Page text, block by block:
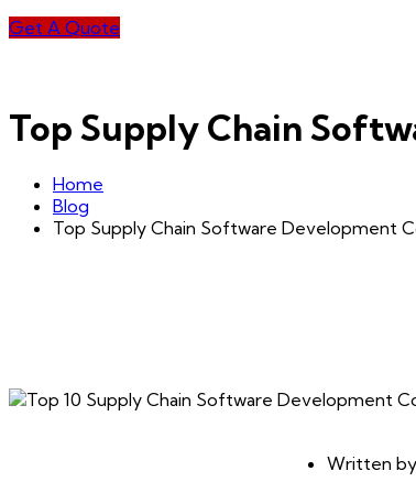
Get A Quote
Top Supply Chain
Home
Blog
Top Supply Chain Software Development
Written